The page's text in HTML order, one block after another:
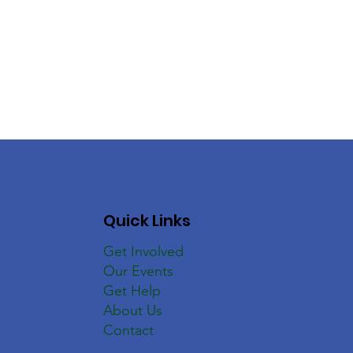
Quick Links
Get Involved
Our Events
Get Help
About Us
Contact